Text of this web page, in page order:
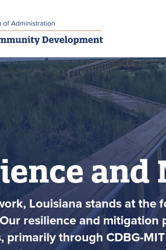
Louisiana stands at
resilience and
primarily through CDBG-